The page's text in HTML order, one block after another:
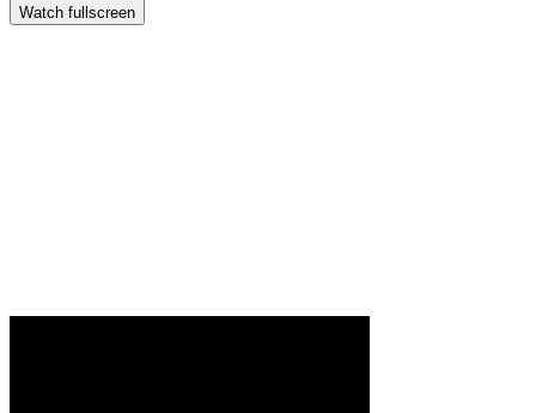
Watch fullscreen